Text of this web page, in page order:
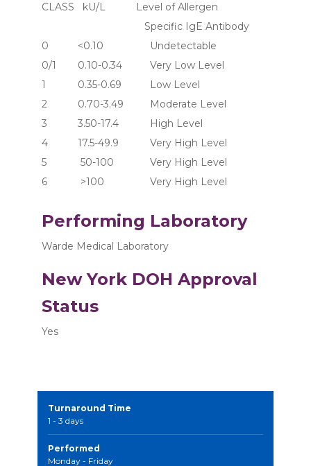
CLASS   kU/L           Level of Allergen
                                     Specific IgE Antibody
0	     <0.10	               Undetectable
0/1	     0.10-0.34	       Very Low Level
1	     0.35-0.69	       Low Level
2	     0.70-3.49	       Moderate Level
3	     3.50-17.4	       High Level
4	     17.5-49.9	       Very High Level
5	      50-100	       Very High Level
6	      >100  	       Very High Level
Performing Laboratory
Warde Medical Laboratory
New York DOH Approval
Status
Yes
Turnaround Time
1 - 3 days
Performed
Monday - Friday